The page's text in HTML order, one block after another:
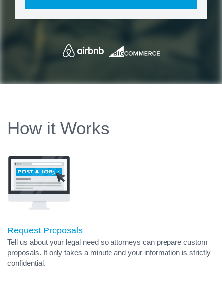
How it Works
Request Proposals
Tell us about your legal need so attorneys can prepare custom
proposals. It only takes a minute and your information is strictly
confidential.